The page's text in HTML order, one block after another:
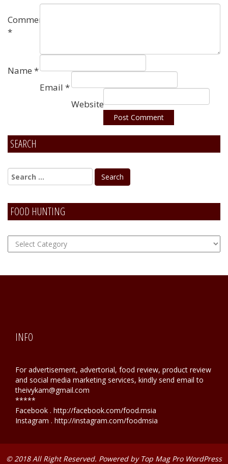
Comment
*
Name *
Email *
Website
Alternative:
SEARCH
FOOD HUNTING
FOOD
Hunting
INFO
For advertisement, advertorial, food review, product review
and social media marketing services, kindly send email to
theivykam@gmail.com
*****
Facebook . http://facebook.com/food.msia
Instagram . http://instagram.com/foodmsia
© 2018 All Right Reserved. Powered by Top Mag Pro WordPress